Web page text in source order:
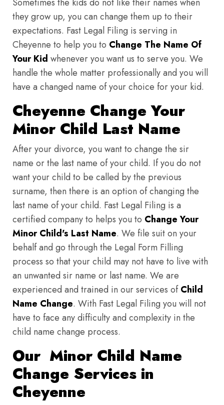
they grow up, you can change them up to their
expectations. Fast Legal Filing is serving in
Cheyenne to help you to Change The Name Of
Your Kid whenever you want us to serve you. We
handle the whole matter professionally and you will
have a changed name of your choice for your kid.
Cheyenne Change Your
Minor Child Last Name
After your divorce, you want to change the sir
name or the last name of your child. If you do not
want your child to be called by the previous
surname, then there is an option of changing the
last name of your child. Fast Legal Filing is a
certified company to helps you to Change Your
Minor Child's Last Name. We file suit on your
behalf and go through the Legal Form Filling
process so that your child may not have to live with
an unwanted sir name or last name. We are
experienced and trained in our services ofChild
Name Change. With Fast Legal Filing you will not
have to face any difficulty and complexity in the
child name change process.
Our Minor Child Name
Change Services in
Cheyenne